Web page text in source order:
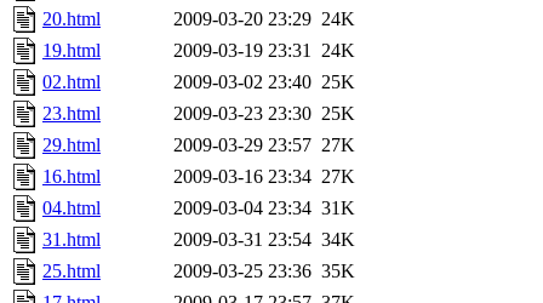
20.html
2009-03-20 23:29 24K
19.html
2009-03-19 23:31 24K
02.html
2009-03-02 23:40 25K
23.html
2009-03-23 23:30 25K
29.html
2009-03-29 23:57 27K
16.html
2009-03-16 23:34 27K
04.html
2009-03-04 23:34 31K
31.html
2009-03-31 23:54 34K
25.html
2009-03-25 23:36 35K